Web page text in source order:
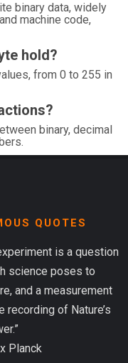
binary data, widely
machine code,
hold?
from 0 to 255 in
binary, decimal
QUOTES
is a question
science poses to
and a measurement
recording of Nature’s
Planck